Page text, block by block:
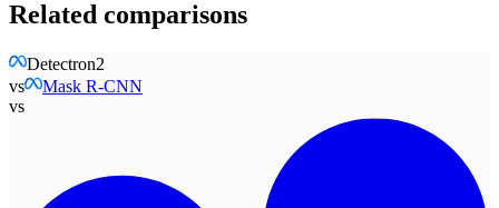
Related comparisons
Detectron2
vs
Mask R-CNN
vs